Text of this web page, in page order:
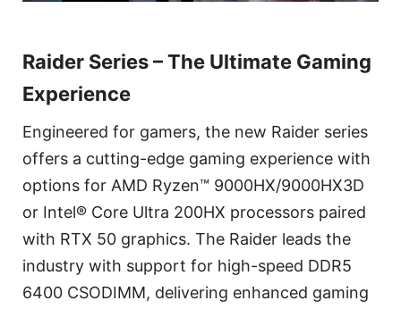
Raider Series – The Ultimate Gaming
Experience
Engineered for gamers, the new Raider series
offers a cutting-edge gaming experience with
options for AMD Ryzen™ 9000HX/9000HX3D
or Intel® Core Ultra 200HX processors paired
with RTX 50 graphics. The Raider leads the
industry with support for high-speed DDR5
6400 CSODIMM, delivering enhanced gaming